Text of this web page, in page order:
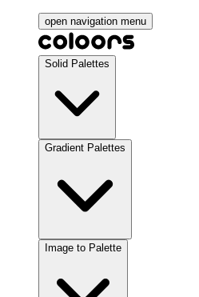
open navigation menu
Solid Palettes
Gradient Palettes
Image to Palette